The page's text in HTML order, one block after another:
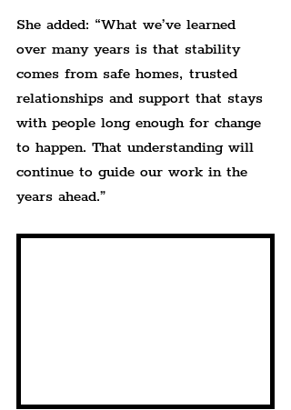
She added: “What we’ve learned
over many years is that stability
comes from safe homes, trusted
relationships and support that stays
with people long enough for change
to happen. That understanding will
continue to guide our work in the
years ahead.”